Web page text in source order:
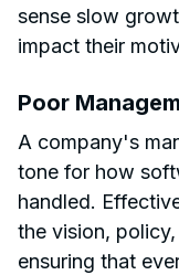
sense slow
impact their
Poor
A company's
tone for how
handled.
the vision,
ensuring that